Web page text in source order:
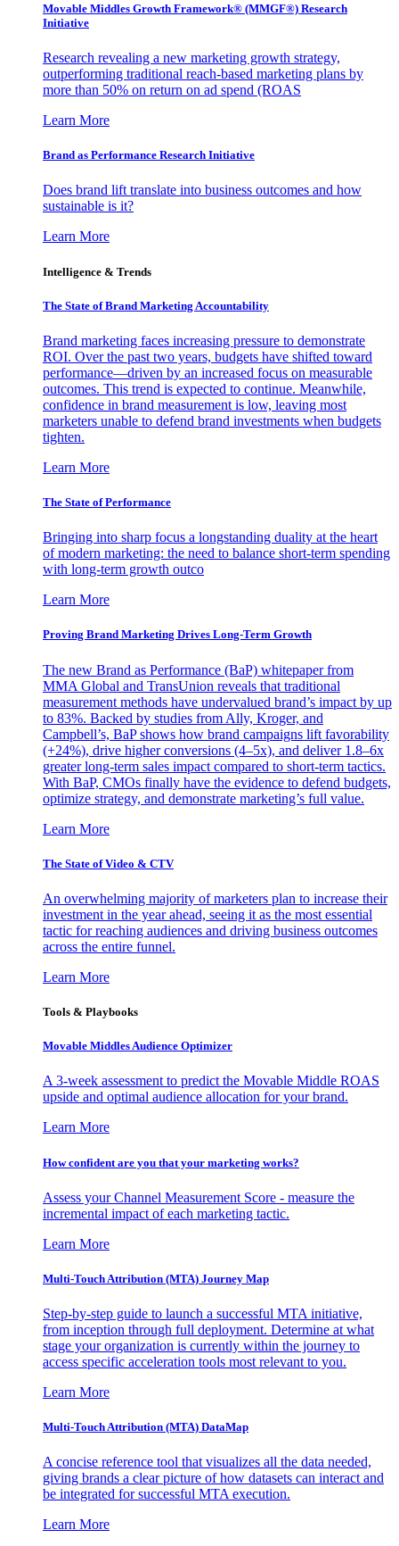
Movable Middles Growth Framework® (MMGF®) Research
Initiative
Research revealing a new marketing growth strategy,
outperforming traditional reach-based marketing plans by
more than 50% on return on ad spend (ROAS
Learn More
Brand as Performance Research Initiative
Does brand lift translate into business outcomes and how
sustainable is it?
Learn More
Intelligence & Trends
The State of Brand Marketing Accountability
Brand marketing faces increasing pressure to demonstrate
ROI. Over the past two years, budgets have shifted toward
performance—driven by an increased focus on measurable
outcomes. This trend is expected to continue. Meanwhile,
confidence in brand measurement is low, leaving most
marketers unable to defend brand investments when budgets
tighten.
Learn More
The State of Performance
Bringing into sharp focus a longstanding duality at the heart
of modern marketing: the need to balance short-term spending
with long-term growth outco
Learn More
Proving Brand Marketing Drives Long-Term Growth
The new Brand as Performance (BaP) whitepaper from
MMA Global and TransUnion reveals that traditional
measurement methods have undervalued brand’s impact by up
to 83%. Backed by studies from Ally, Kroger, and
Campbell’s, BaP shows how brand campaigns lift favorability
(+24%), drive higher conversions (4–5x), and deliver 1.8–6x
greater long-term sales impact compared to short-term tactics.
With BaP, CMOs finally have the evidence to defend budgets,
optimize strategy, and demonstrate marketing’s full value.
Learn More
The State of Video & CTV
An overwhelming majority of marketers plan to increase their
investment in the year ahead, seeing it as the most essential
tactic for reaching audiences and driving business outcomes
across the entire funnel.
Learn More
Tools & Playbooks
Movable Middles Audience Optimizer
A 3-week assessment to predict the Movable Middle ROAS
upside and optimal audience allocation for your brand.
Learn More
How confident are you that your marketing works?
Assess your Channel Measurement Score - measure the
incremental impact of each marketing tactic.
Learn More
Multi-Touch Attribution (MTA) Journey Map
Step-by-step guide to launch a successful MTA initiative,
from inception through full deployment. Determine at what
stage your organization is currently within the journey to
access specific acceleration tools most relevant to you.
Learn More
Multi-Touch Attribution (MTA) DataMap
A concise reference tool that visualizes all the data needed,
giving brands a clear picture of how datasets can interact and
be integrated for successful MTA execution.
Learn More